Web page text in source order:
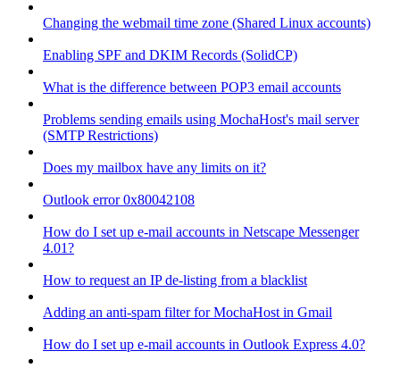
Changing the webmail time zone (Shared Linux accounts)
Enabling SPF and DKIM Records (SolidCP)
What is the difference between POP3 email accounts
Problems sending emails using MochaHost's mail server
(SMTP Restrictions)
Does my mailbox have any limits on it?
Outlook error 0x80042108
How do I set up e-mail accounts in Netscape Messenger
4.01?
How to request an IP de-listing from a blacklist
Adding an anti-spam filter for MochaHost in Gmail
How do I set up e-mail accounts in Outlook Express 4.0?